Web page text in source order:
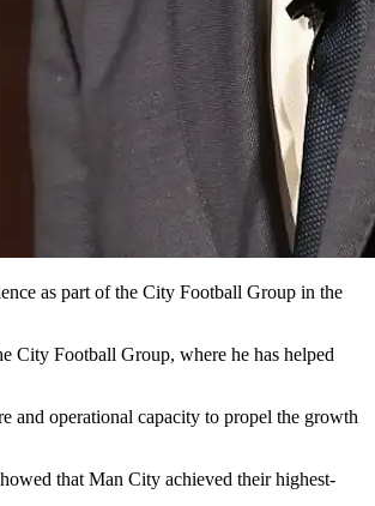
as part of the City Football Group in the
City Football Group, where he has helped
and operational capacity to propel the growth
that Man City achieved their highest-